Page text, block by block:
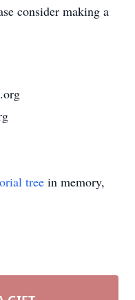
consider making a
tree in memory,